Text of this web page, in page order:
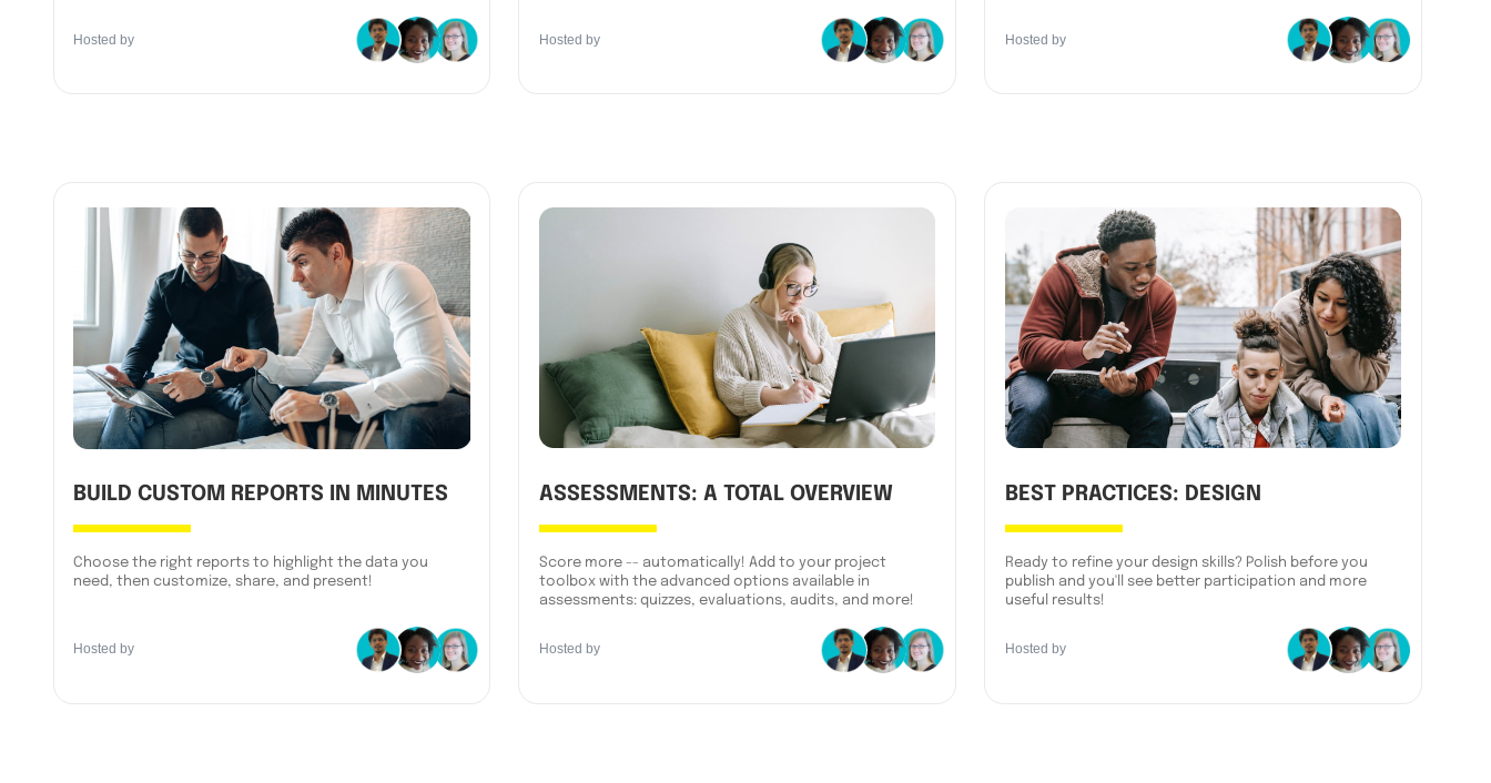
Hosted by Hosted by Hosted by
BUILD CUSTOM REPORTS IN MINUTES
Choose the right reports to highlight the data you
need, then customize, share, and present!
Hosted by
ASSESSMENTS: A TOTAL OVERVIEW
Score more -- automatically! Add to your project
toolbox with the advanced options available in
assessments: quizzes, evaluations, audits, and more!
Hosted by
BEST PRACTICES: DESIGN
Ready to refine your design skills? Polish before you
publish and you'll see better participation and more
useful results!
Hosted by